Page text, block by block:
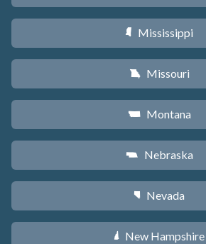
Y Mississippi
X Missouri
Z Montana
c Nebraska
g Nevada
d New Hampshire